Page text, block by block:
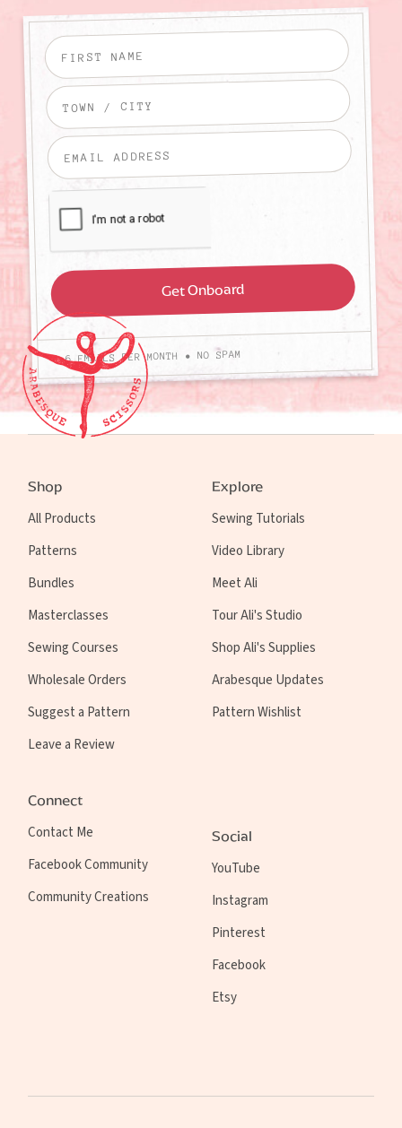
4-6 EMAILS PER MONTH • NO SPAM
Shop
All Products
Patterns
Bundles
Masterclasses
Sewing Courses
Wholesale Orders
Suggest a Pattern
Leave a Review
Explore
Sewing Tutorials
Video Library
Meet Ali
Tour Ali's Studio
Shop Ali's Supplies
Arabesque Updates
Pattern Wishlist
Connect
Contact Me
Facebook Community
Community Creations
Social
YouTube
Instagram
Pinterest
Facebook
Etsy